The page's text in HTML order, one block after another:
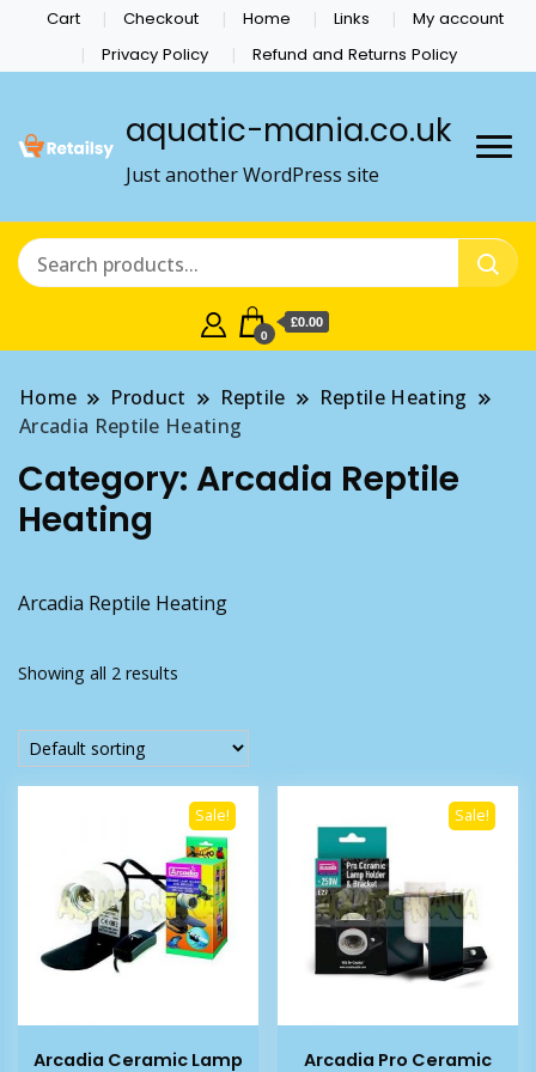
Cart Checkout Home Links
My account
Privacy Policy
Refund and Returns Policy
aquatic-mania.co.uk
Just another WordPress site
0
£0.00
Home Product Reptile
Reptile Heating
Arcadia Reptile Heating
Category: Arcadia Reptile
Heating
Arcadia Reptile Heating
Showing all 2 results
Sale!
Arcadia Ceramic Lamp
Sale!
Arcadia Pro Ceramic